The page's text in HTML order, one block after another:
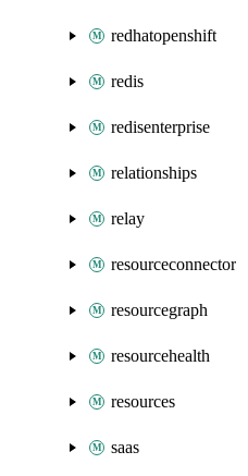
redhatopenshift
redis
redisenterprise
relationships
relay
resourceconnector
resourcegraph
resourcehealth
resources
saas